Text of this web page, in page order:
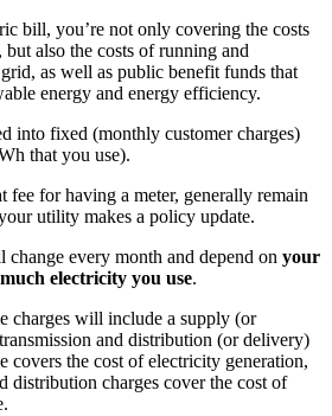
bill, you’re not only covering the costs
also the costs of running and
as well as public benefit funds that
energy and energy efficiency.
into fixed (monthly customer charges)
that you use).
fee for having a meter, generally remain
utility makes a policy update.
every month and depend on your
electricity you use.
charges will include a supply (or
and distribution (or delivery)
covers the cost of electricity generation,
distribution charges cover the cost of